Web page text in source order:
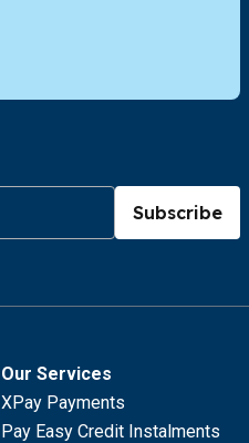
Subscribe
Our Services
XPay Payments
Pay Easy Credit Instalments